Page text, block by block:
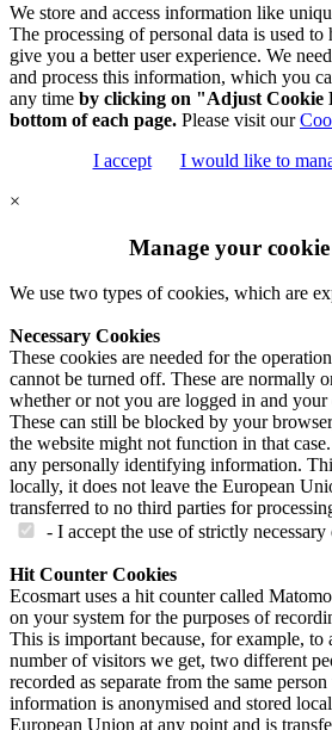
We store and access information like
The processing of personal data is used to
give you a better user experience. We
and process this information, which you
any time by clicking on "Adjust Cookie
bottom of each page. Please visit our
I accept
I would like to
×
Manage your cookie
We use two types of cookies, which are
Necessary Cookies
These cookies are needed for the
cannot be turned off. These are normally
whether or not you are logged in and your
These can still be blocked by your
the website might not function in that
any personally identifying information.
locally, it does not leave the European
transferred to no third parties for
- I accept the use of strictly necessary
Hit Counter Cookies
Ecosmart uses a hit counter called
on your system for the purposes of
This is important because, for example, to
number of visitors we get, two different
recorded as separate from the same
information is anonymised and stored
European Union at any point and is